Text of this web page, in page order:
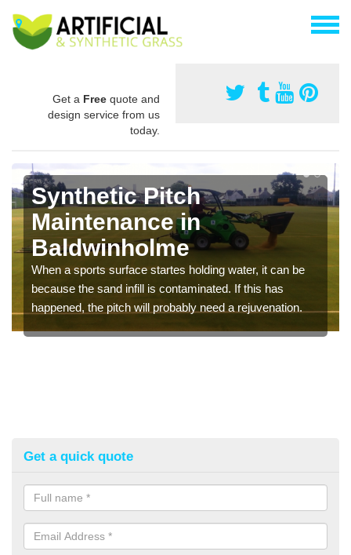
Get a Free quote and
design service from us
today.
Synthetic Pitch
Maintenance in
Baldwinholme
When a sports surface startes holding water, it can be
because the sand infill is contaminated. If this has
happened, the pitch will probably need a rejuvenation.
Get a quick quote